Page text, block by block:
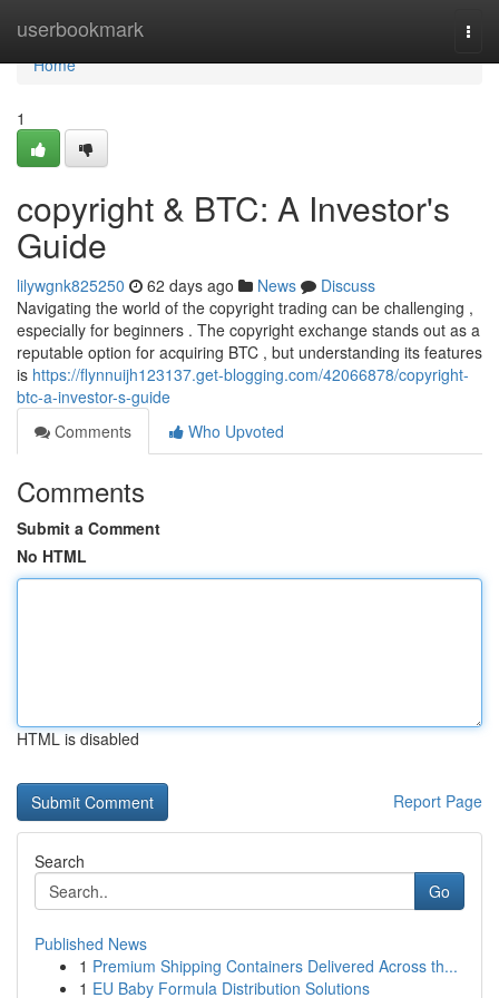
userbookmark
Home
Home
1
copyright & BTC: A Investor's
Guide
lilywgnk825250 62 days ago News
Discuss
Navigating the world of the copyright trading can be challenging ,
especially for beginners . The copyright exchange stands out as a
reputable option for acquiring BTC , but understanding its features
is https://flynnuijh123137.get-blogging.com/42066878/copyright-
btc-a-investor-s-guide
Comments
Who Upvoted
Comments
Submit a Comment
No HTML
HTML is disabled
Report Page
Search
Go
Published News
1 Premium Shipping Containers Delivered Across th...
1 EU Baby Formula Distribution Solutions